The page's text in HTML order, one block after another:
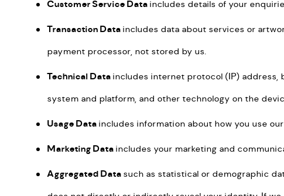
Customer Service Dataincludes details of your
Transaction Dataincludes data about services or
payment processor, not stored by us.
Technical Dataincludes internet protocol (IP)
system and platform, and other technology on the
Usage Dataincludes information about how you use
Marketing Dataincludes your marketing and
Aggregated Datasuch as statistical or demographic